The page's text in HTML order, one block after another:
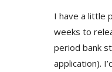
I have a little
weeks to
period bank
application).